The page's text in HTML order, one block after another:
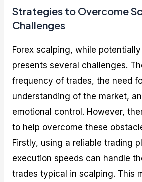
Strategies to Overcome
Challenges
Forex scalping, while
presents several challenges.
frequency of trades, the need
understanding of the market,
emotional control. However,
to help overcome these
Firstly, using a reliable trading
execution speeds can handle
trades typical in scalping. This